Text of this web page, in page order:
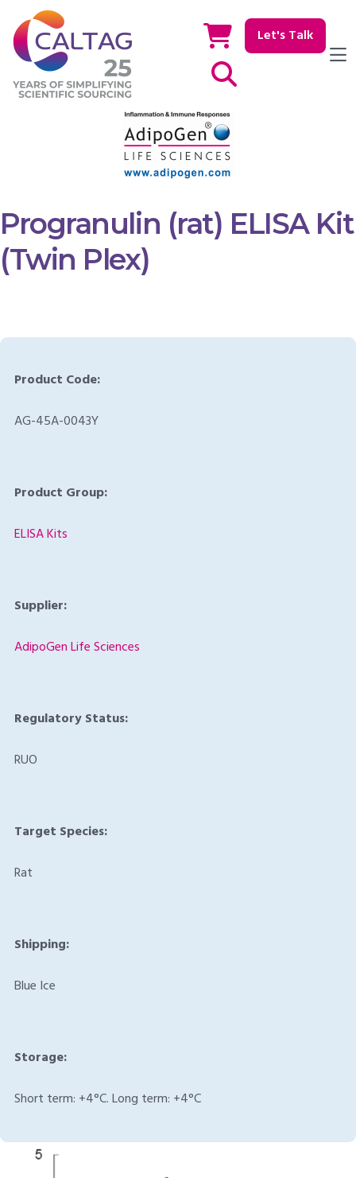
Let's Talk
Progranulin (rat) ELISA Kit
(Twin Plex)
Product Code:
AG-45A-0043Y
Product Group:
ELISA Kits
Supplier:
AdipoGen Life Sciences
Regulatory Status:
RUO
Target Species:
Rat
Shipping:
Blue Ice
Storage:
Short term: +4°C. Long term: +4°C